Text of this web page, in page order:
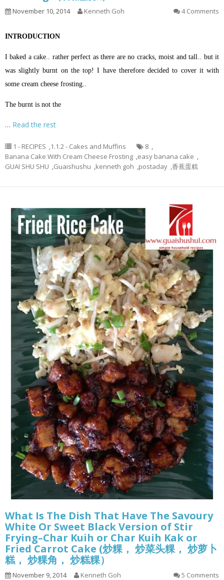
November 10, 2014 Kenneth Goh 4 Comments
INTRODUCTION
I baked a cake.. rather perfect as there are no cracks, moist and tall.. but it
was slightly burnt on the top! I have therefore decided to cover it with
some cream cheese frosting..
The burnt is not the
… Read the rest
1 - RECIPES ,1.1.2 - Cakes and Muffins 8 ,
Banana Cake With Cream Cheese Frosting ,easy banana cake ,
GUAI SHU SHU ,Guaishushu ,kenneth goh ,postaday ,香蕉蛋糕
What Is The Dish That Have The Savoury
White Or Sweet Black Version of Stir
Frying–Char Kuih or Char Kuih Kak or
Fried Carrot Cake (炒粿， 炒菜头粿， 炒萝卜
糕， 炒粿角， 炒糕粿）
November 9, 2014 Kenneth Goh 5 Comments